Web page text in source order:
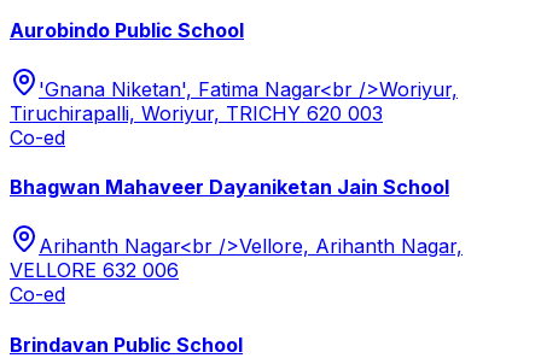
Aurobindo Public School
'Gnana Niketan', Fatima Nagar<br />Woriyur,
Tiruchirapalli, Woriyur, TRICHY 620 003
Co-ed
Bhagwan Mahaveer Dayaniketan Jain School
Arihanth Nagar<br />Vellore, Arihanth Nagar,
VELLORE 632 006
Co-ed
Brindavan Public School